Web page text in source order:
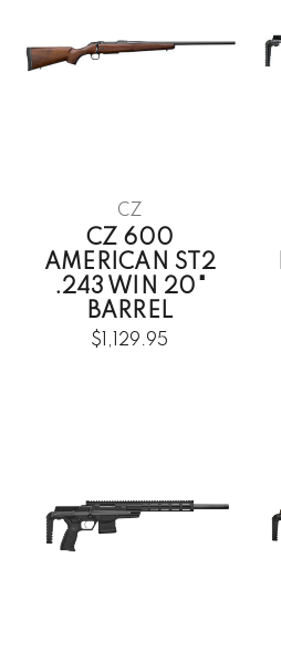
CZ
CZ 600
AMERICAN ST2
.243 WIN 20"
BARREL
$1,129.95